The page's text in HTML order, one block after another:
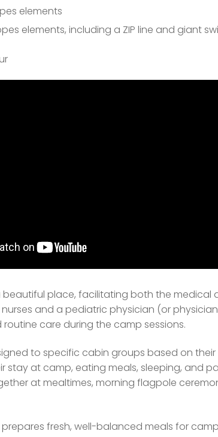
elements
elements, including a ZIP line and giant
beautiful place, facilitating both the
and a pediatric physician (or
care during the camp sessions.
to specific cabin groups based on
stay at camp, eating meals, sleeping, and
at mealtimes, morning flagpole
fresh, well-balanced meals for